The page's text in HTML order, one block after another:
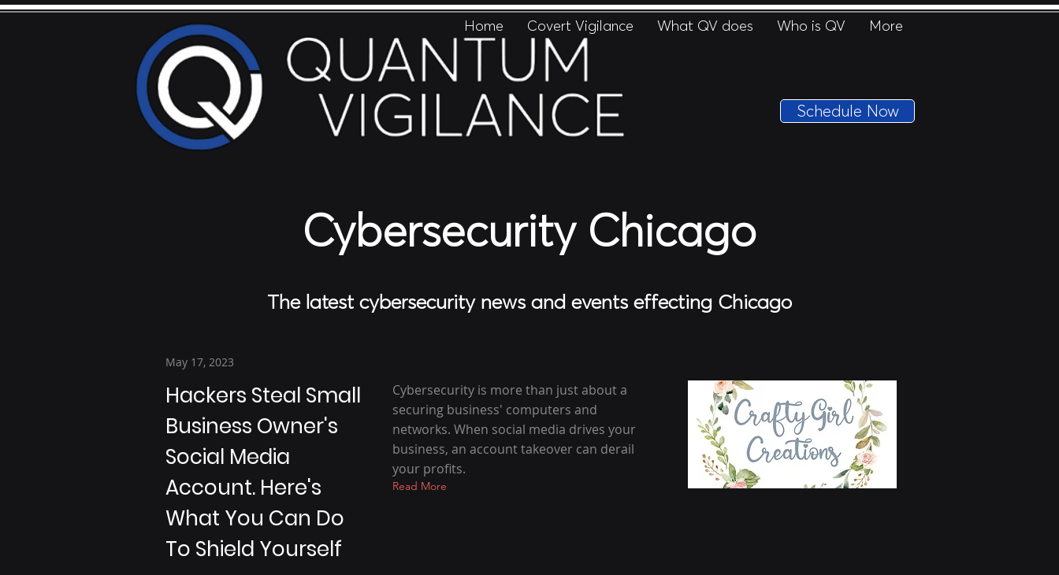
Home Covert Vigilance What QV does Who is QV More
Schedule Now
Cybersecurity Chicago
The latest cybersecurity news and events effecting Chicago
May 17, 2023
Hackers Steal Small
Business Owner's
Social Media
Account. Here's
What You Can Do
To Shield Yourself
Cybersecurity is more than just about a
securing business' computers and
networks. When social media drives your
business, an account takeover can derail
your profits.
Read More